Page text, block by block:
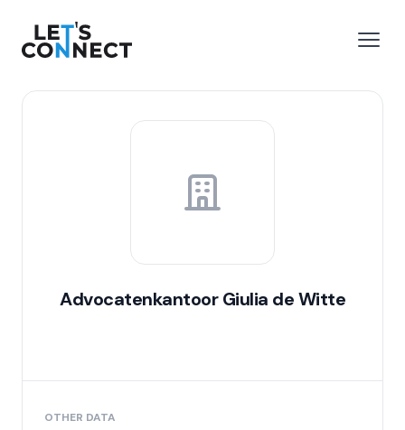
Let's Connect
Advocatenkantoor Giulia de Witte
OTHER DATA